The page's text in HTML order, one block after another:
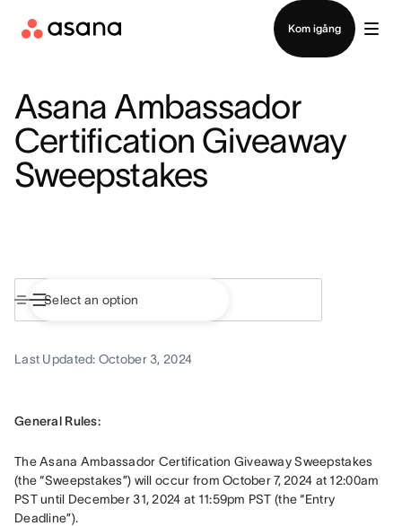
Kom igång
Asana Ambassador
Certification Giveaway
Sweepstakes
Last Updated: October 3, 2024
General Rules:
The Asana Ambassador Certification Giveaway Sweepstakes
(the “Sweepstakes”) will occur from October 7, 2024 at 12:00am
PST until December 31, 2024 at 11:59pm PST (the “Entry
Deadline”).